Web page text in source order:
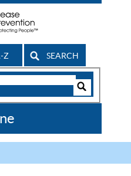
Z SEARCH